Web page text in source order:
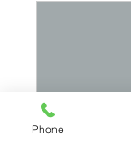
Phone